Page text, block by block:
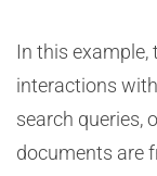
In this example,
interactions
search queries,
documents are